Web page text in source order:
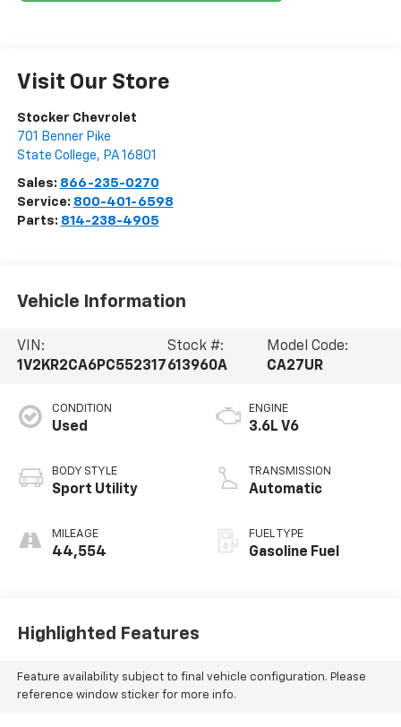
Visit Our Store
Stocker Chevrolet
701 Benner Pike
State College, PA 16801
Sales: 866-235-0270
Service: 800-401-6598
Parts: 814-238-4905
Vehicle Information
VIN:
1V2KR2CA6PC552317
Stock #:
613960A
Model Code:
CA27UR
CONDITION
Used
BODY STYLE
Sport Utility
MILEAGE
44,554
ENGINE
3.6L V6
TRANSMISSION
Automatic
FUEL TYPE
Gasoline Fuel
Highlighted Features
Feature availability subject to final vehicle configuration. Please
reference window sticker for more info.